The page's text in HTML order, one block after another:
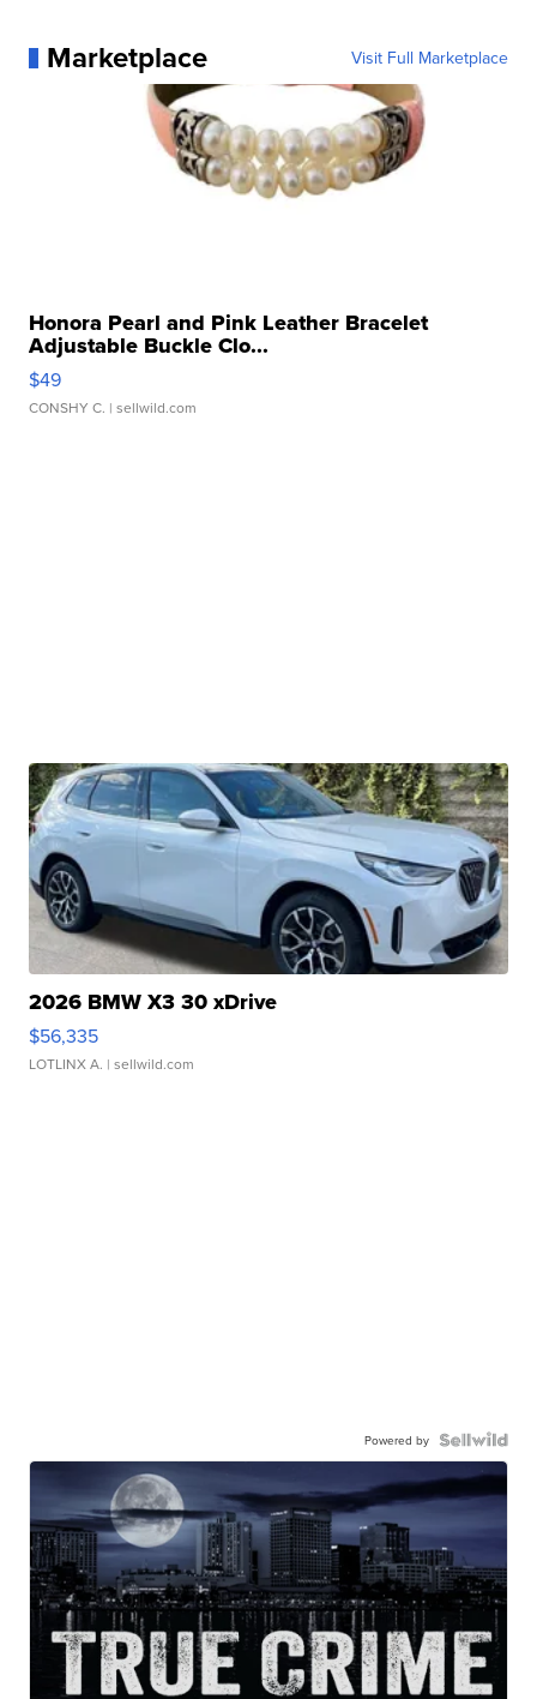
Marketplace Visit Full Marketplace
Honora Pearl and Pink Leather Bracelet
Adjustable Buckle Clo...
$49
CONSHY C. | sellwild.com
2026 BMW X3 30 xDrive
$56,335
LOTLINX A. | sellwild.com
Powered by